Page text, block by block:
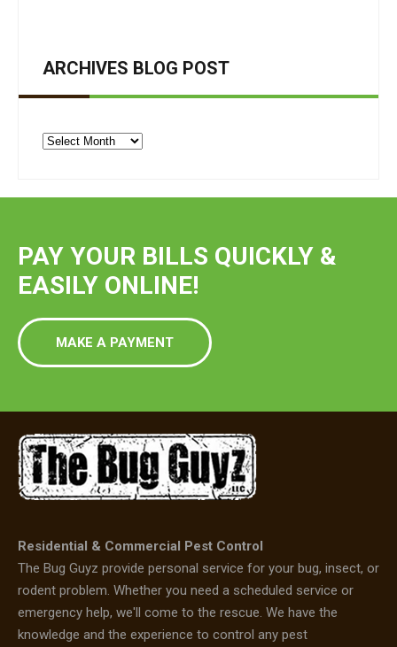
ARCHIVES BLOG POST
Archives
PAY YOUR BILLS QUICKLY &
EASILY ONLINE!
MAKE A PAYMENT
Residential & Commercial Pest Control
The Bug Guyz provide personal service for your bug, insect, or
rodent problem. Whether you need a scheduled service or
emergency help, we'll come to the rescue. We have the
knowledge and the experience to control any pest